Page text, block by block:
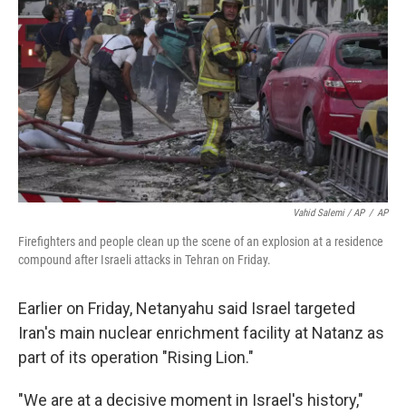
Vahid Salemi / AP / AP
Firefighters and people clean up the scene of an explosion at a residence
compound after Israeli attacks in Tehran on Friday.
Earlier on Friday, Netanyahu said Israel targeted
Iran's main nuclear enrichment facility at Natanz as
part of its operation "Rising Lion."
"We are at a decisive moment in Israel's history,"